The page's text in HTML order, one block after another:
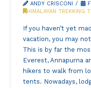
ANDY CRISCONI
HIMALAYAN TREKKING
If you haven’t yet
vacation, you may
This is by far the
Everest, Annapurna
hikers to walk from
tents. Nowadays,